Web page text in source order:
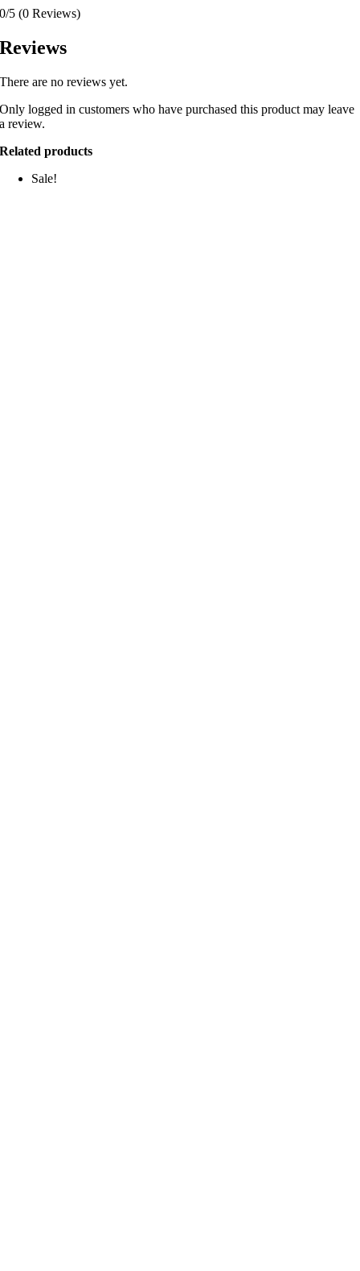
0/5 (0 Reviews)
Reviews
There are no reviews yet.
Only logged in customers who have purchased this product may leave
a review.
Related products
Sale!